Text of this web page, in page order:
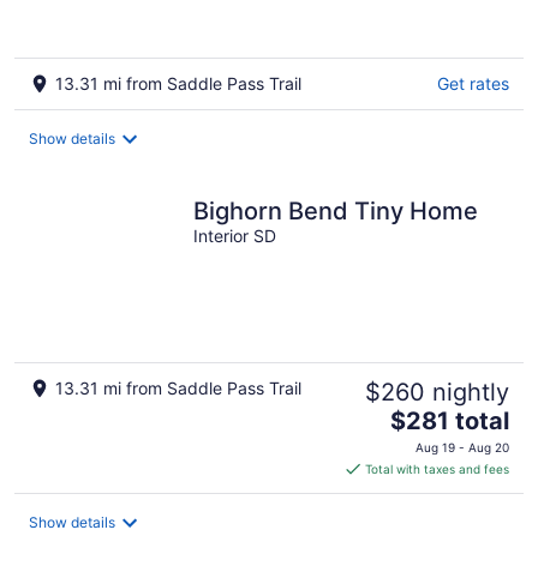
13.31 mi from Saddle Pass Trail Get rates
Show details
Bighorn Bend Tiny Home
Interior SD
13.31 mi from Saddle Pass Trail $260 nightly
The
price
is
$281
$281 total
Aug 19 - Aug 20
Total with taxes and fees
Show details